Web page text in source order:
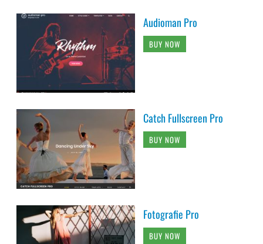
Audioman Pro
BUY NOW
Catch Fullscreen Pro
BUY NOW
Fotografie Pro
BUY NOW